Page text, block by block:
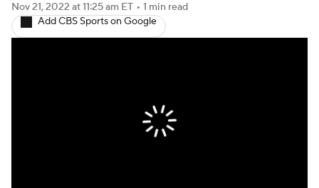
Nov 21, 2022 at 11:25 am ET • 1 min read
Add CBS Sports on Google